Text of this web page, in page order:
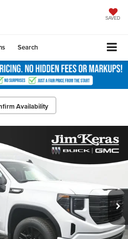
SAVED
Search
Availability